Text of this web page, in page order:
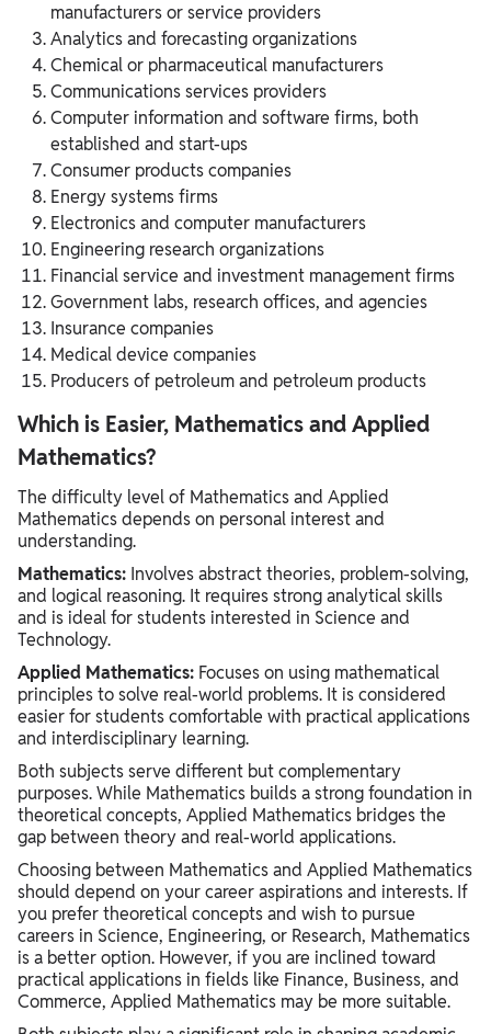
manufacturers or service providers
Analytics and forecasting organizations
Chemical or pharmaceutical manufacturers
Communications services providers
Computer information and software firms, both
established and start-ups
Consumer products companies
Energy systems firms
Electronics and computer manufacturers
Engineering research organizations
Financial service and investment management firms
Government labs, research offices, and agencies
Insurance companies
Medical device companies
Producers of petroleum and petroleum products
Which is Easier, Mathematics and Applied
Mathematics?
The difficulty level of Mathematics and Applied
Mathematics depends on personal interest and
understanding.
Mathematics: Involves abstract theories, problem-solving,
and logical reasoning. It requires strong analytical skills
and is ideal for students interested in Science and
Technology.
Applied Mathematics: Focuses on using mathematical
principles to solve real-world problems. It is considered
easier for students comfortable with practical applications
and interdisciplinary learning.
Both subjects serve different but complementary
purposes. While Mathematics builds a strong foundation in
theoretical concepts, Applied Mathematics bridges the
gap between theory and real-world applications.
Choosing between Mathematics and Applied Mathematics
should depend on your career aspirations and interests. If
you prefer theoretical concepts and wish to pursue
careers in Science, Engineering, or Research, Mathematics
is a better option. However, if you are inclined toward
practical applications in fields like Finance, Business, and
Commerce, Applied Mathematics may be more suitable.